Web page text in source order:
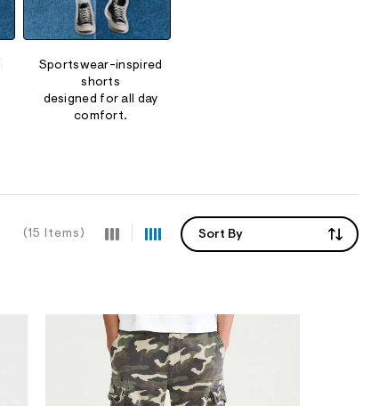
Sportswear-inspired
shorts
designed for all day
comfort.
(15 Items) Sort By